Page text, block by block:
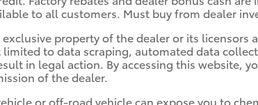
to all customers. Must buy from dealer
property of the dealer or its
to data scraping, automated data
in legal action. By accessing this website,
of the dealer.
or off-road vehicle can expose you to